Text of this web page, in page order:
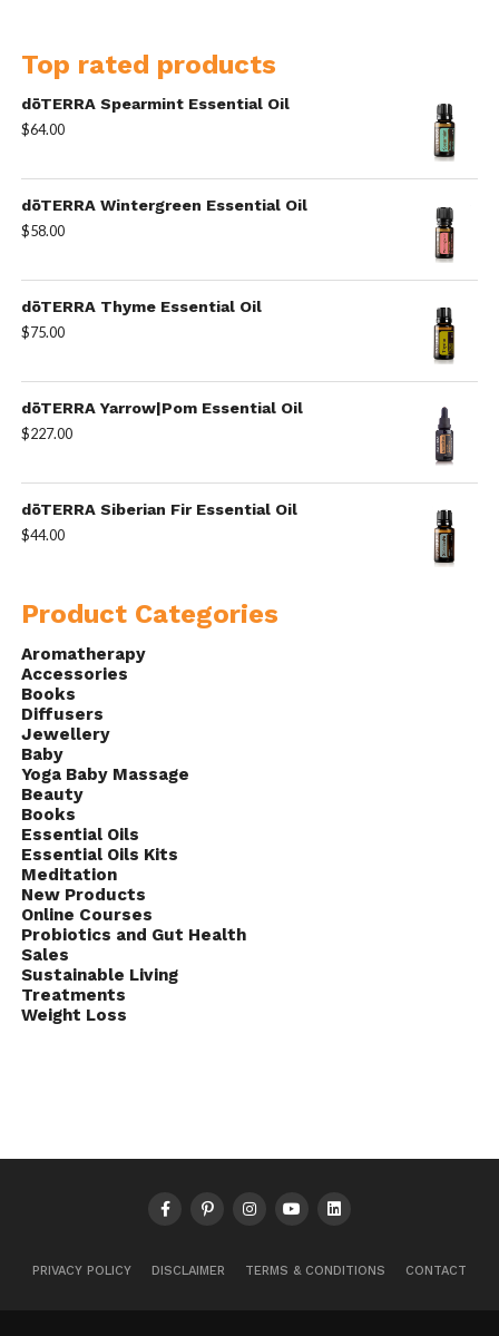
Top rated products
dōTERRA Spearmint Essential Oil
$64.00
dōTERRA Wintergreen Essential Oil
$58.00
dōTERRA Thyme Essential Oil
$75.00
dōTERRA Yarrow|Pom Essential Oil
$227.00
dōTERRA Siberian Fir Essential Oil
$44.00
Product Categories
Aromatherapy
Accessories
Books
Diffusers
Jewellery
Baby
Yoga Baby Massage
Beauty
Books
Essential Oils
Essential Oils Kits
Meditation
New Products
Online Courses
Probiotics and Gut Health
Sales
Sustainable Living
Treatments
Weight Loss
PRIVACY POLICY DISCLAIMER TERMS & CONDITIONS CONTACT